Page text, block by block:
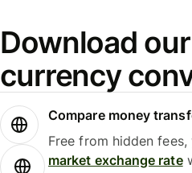
Download
currency
Compare money
Free from hidden fees,
market exchange rate